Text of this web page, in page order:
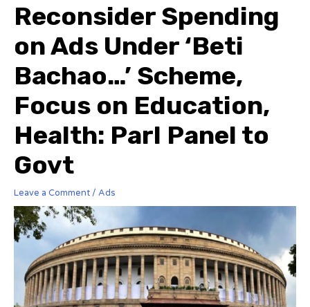
Reconsider Spending
on Ads Under ‘Beti
Bachao…’ Scheme,
Focus on Education,
Health: Parl Panel to
Govt
Leave a Comment / Ads